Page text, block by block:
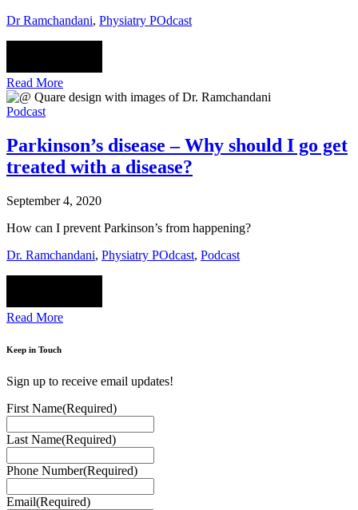
Dr Ramchandani, Physiatry POdcast
Read More
Podcast
Parkinson’s disease – Why should I go get
treated with a disease?
September 4, 2020
How can I prevent Parkinson’s from happening?
Dr. Ramchandani, Physiatry POdcast, Podcast
Read More
Keep in Touch
Sign up to receive email updates!
First Name(Required)
Last Name(Required)
Phone Number(Required)
Email(Required)